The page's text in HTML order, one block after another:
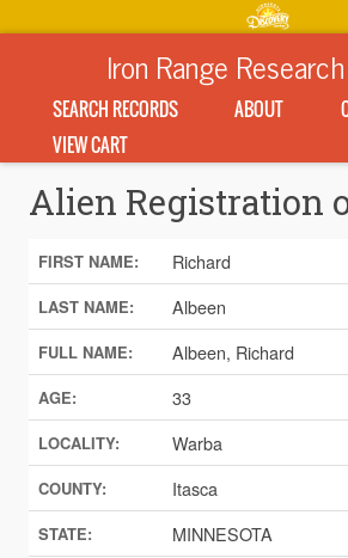
Iron Range
SEARCH RECORDS ABOUT
VIEW CART
Alien Registration
FIRST NAME: Richard
LAST NAME: Albeen
FULL NAME: Albeen, Richard
AGE: 33
LOCALITY: Warba
COUNTY: Itasca
STATE: MINNESOTA